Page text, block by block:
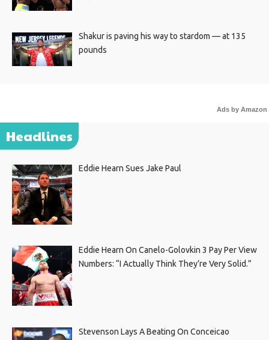
Shakur is paving his way to stardom — at 135
pounds
Ads by Amazon
Headlines
Eddie Hearn Sues Jake Paul
Eddie Hearn On Canelo-Golovkin 3 Pay Per View
Numbers: “I Actually Think They’re Very Solid.”
Stevenson Lays A Beating On Conceicao